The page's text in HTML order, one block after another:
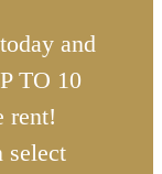
and
TO 10
rent!
select